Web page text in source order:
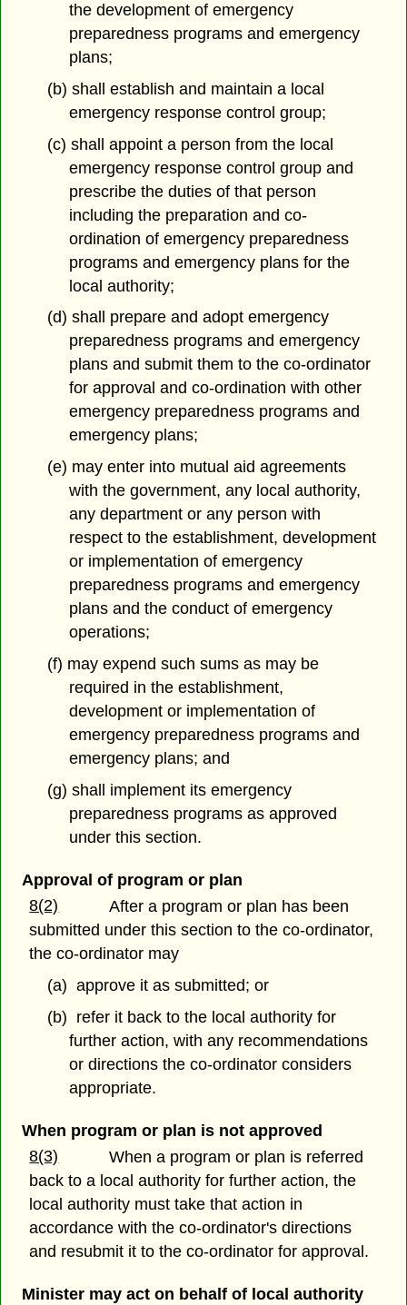
the development of emergency
preparedness programs and emergency
plans;
(b) shall establish and maintain a local
emergency response control group;
(c) shall appoint a person from the local
emergency response control group and
prescribe the duties of that person
including the preparation and co-
ordination of emergency preparedness
programs and emergency plans for the
local authority;
(d) shall prepare and adopt emergency
preparedness programs and emergency
plans and submit them to the co-ordinator
for approval and co-ordination with other
emergency preparedness programs and
emergency plans;
(e) may enter into mutual aid agreements
with the government, any local authority,
any department or any person with
respect to the establishment, development
or implementation of emergency
preparedness programs and emergency
plans and the conduct of emergency
operations;
(f) may expend such sums as may be
required in the establishment,
development or implementation of
emergency preparedness programs and
emergency plans; and
(g) shall implement its emergency
preparedness programs as approved
under this section.
Approval of program or plan
8(2)
After a program or plan has been
submitted under this section to the co-ordinator,
the co-ordinator may
(a) approve it as submitted; or
(b) refer it back to the local authority for
further action, with any recommendations
or directions the co-ordinator considers
appropriate.
When program or plan is not approved
8(3)
When a program or plan is referred
back to a local authority for further action, the
local authority must take that action in
accordance with the co-ordinator's directions
and resubmit it to the co-ordinator for approval.
Minister may act on behalf of local authority